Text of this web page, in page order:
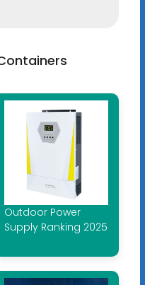
Outdoor Power
Supply Ranking 2025